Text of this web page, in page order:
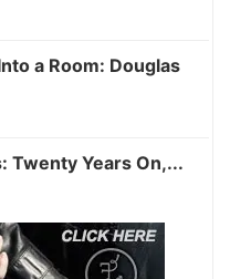
a Room: Douglas
Twenty Years On,...